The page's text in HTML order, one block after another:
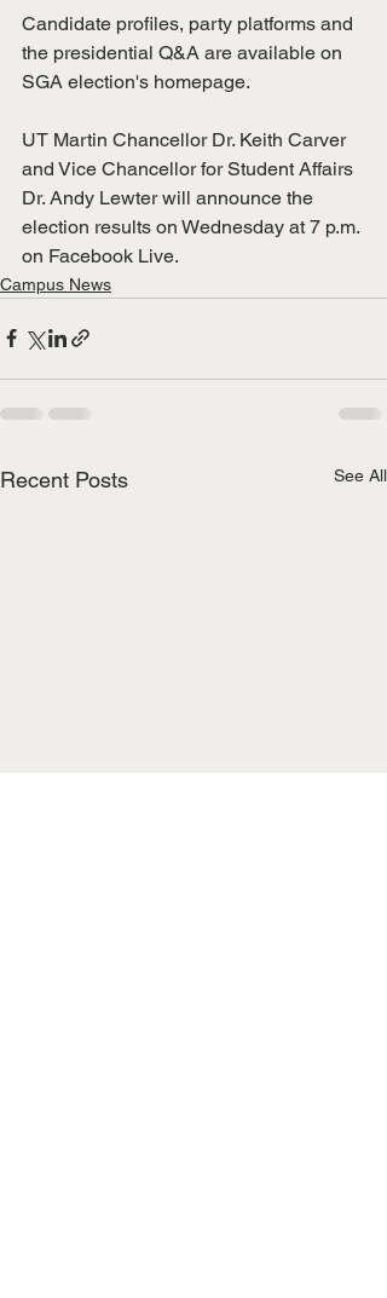
Candidate profiles, party platforms and
the presidential Q&A are available on
SGA election's homepage.
UT Martin Chancellor Dr. Keith Carver
and Vice Chancellor for Student Affairs
Dr. Andy Lewter will announce the
election results on Wednesday at 7 p.m.
on Facebook Live.
Campus News
Recent Posts See All